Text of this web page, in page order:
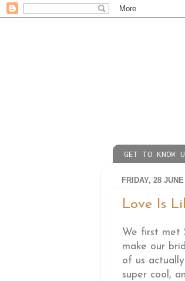
GET TO KNOW
FRIDAY, 28
Love Is
We first met
make our
of us
super cool,